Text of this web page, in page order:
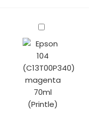
Epson
(C13T00P340)
magenta
(Printle)